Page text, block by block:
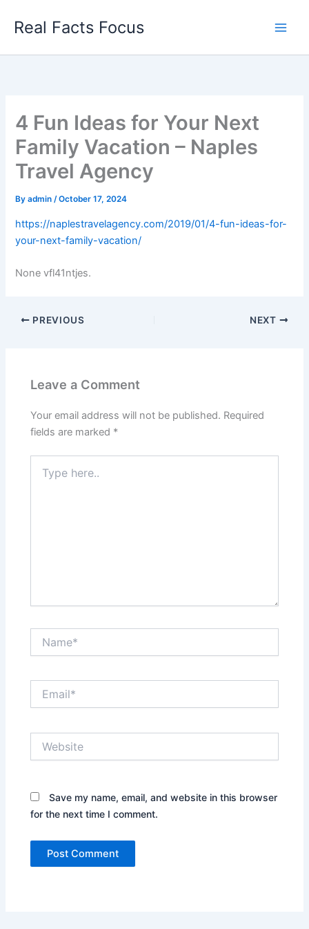
Real Facts Focus
4 Fun Ideas for Your Next
Family Vacation – Naples
Travel Agency
Byadmin/October 17, 2024
https://naplestravelagency.com/2019/01/4-fun-ideas-for-
your-next-family-vacation/
None vfl41ntjes.
PREVIOUS NEXT
Leave a Comment
Your email address will not be published. Required
fields are marked *
here..
Save my name, email, and website in this browser
for the next time I comment.